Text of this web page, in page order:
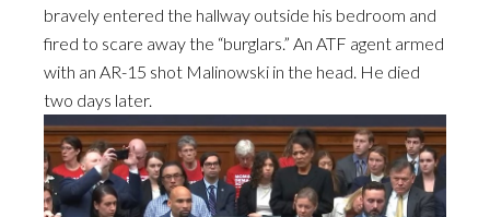
bravely entered the hallway outside his bedroom and
fired to scare away the “burglars.” An ATF agent armed
with an AR-15 shot Malinowski in the head. He died
two days later.